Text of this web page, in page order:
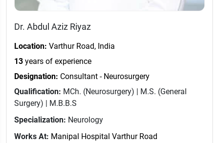
Dr. Abdul Aziz Riyaz
Location: Varthur Road, India
13 years of experience
Designation: Consultant - Neurosurgery
Qualification: MCh. (Neurosurgery) | M.S. (General
Surgery) | M.B.B.S
Specialization: Neurology
Works At: Manipal Hospital Varthur Road